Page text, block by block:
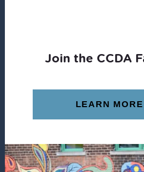
Join the CCDA
LEARN MORE